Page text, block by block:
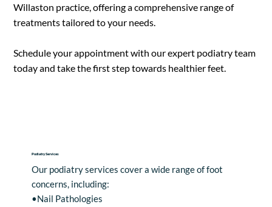
Willaston practice, offering a comprehensive range of
treatments tailored to your needs.
​Schedule your appointment with our expert podiatry team
today and take the first step towards healthier feet.
Podiatry Services
Our podiatry services cover a wide range of foot
concerns, including:
•Nail Pathologies